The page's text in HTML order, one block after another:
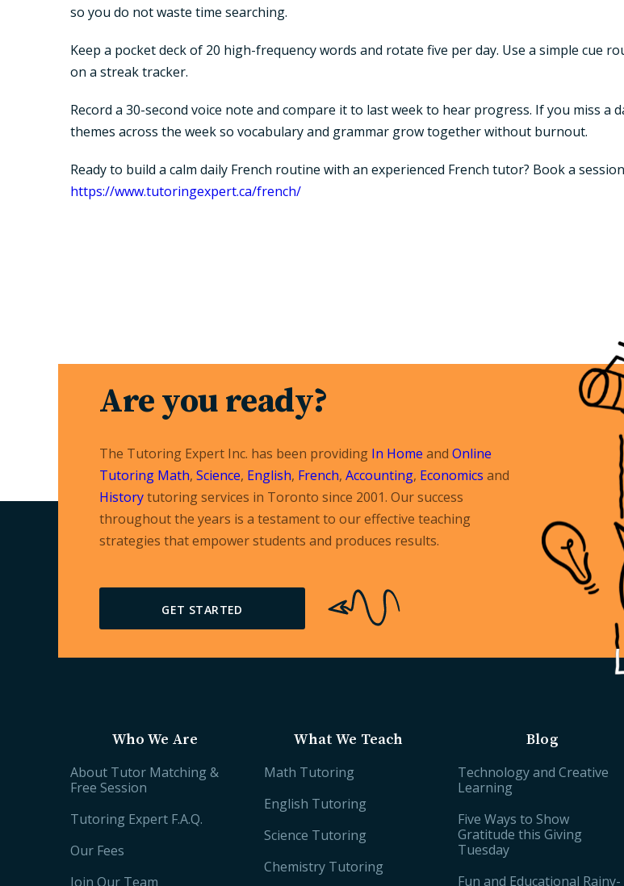
so you do not waste time searching.
Keep a pocket deck of 20 high-frequency words and rotate five per day. Use a simple cue
on a streak tracker.
Record a 30-second voice note and compare it to last week to hear progress. If you miss
themes across the week so vocabulary and grammar grow together without burnout.
Ready to build a calm daily French routine with an experienced French tutor? Book a
https://www.tutoringexpert.ca/french/
Are you ready?
The Tutoring Expert Inc. has been providing In Home and Online
Tutoring Math, Science, English, French, Accounting, Economics and
Historytutoring services in Toronto since 2001. Our success
throughout the years is a testament to our effective teaching
strategies that empower students and produces results.
GET STARTED
Who We Are
About Tutor Matching &
Free Session
Tutoring Expert F.A.Q.
Our Fees
Join Our Team
What We Teach
Math Tutoring
English Tutoring
Science Tutoring
Chemistry Tutoring
Blog
Technology and Creative
Learning
Five Ways to Show
Gratitude this Giving
Tuesday
Fun and Educational Rainy-